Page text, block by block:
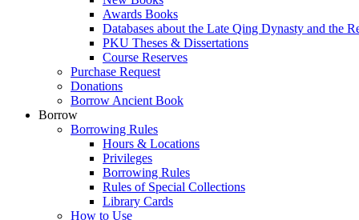
Awards Books
Databases about the Late Qing Dynasty and the
PKU Theses & Dissertations
Course Reserves
Purchase Request
Donations
Borrow Ancient Book
Borrow
Borrowing Rules
Hours & Locations
Privileges
Borrowing Rules
Rules of Special Collections
Library Cards
How to Use